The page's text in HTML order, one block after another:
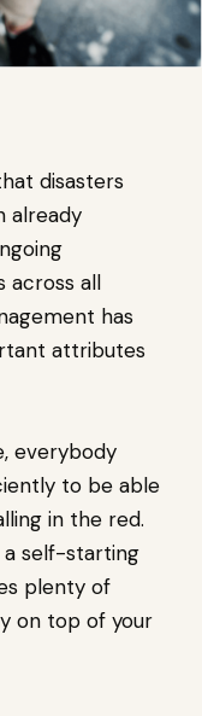
disasters
already
across all
has
attributes
everybody
to be able
in the red.
a self-starting
plenty of
on top of your